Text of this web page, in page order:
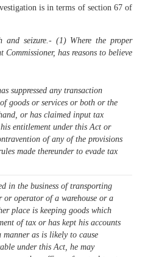
is in terms of section 67 of
and seizure.- (1) Where the proper
has reasons to believe
suppressed any transaction
goods or services or both or the
or has claimed input tax
entitlement under this Act or
of any of the provisions
made thereunder to evade tax
in the business of transporting
or operator of a warehouse or a
place is keeping goods which
of tax or has kept his accounts
manner as is likely to cause
under this Act, he may